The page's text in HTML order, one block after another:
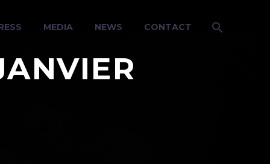
MEDIA NEWS CONTACT